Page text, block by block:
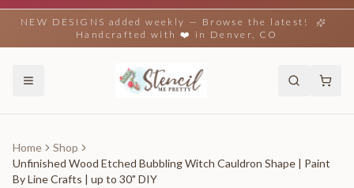
NEW DESIGNS added weekly — Browse the latest!
Handcrafted with ❤️ in Denver, CO
Home
Shop
Unfinished Wood Etched Bubbling Witch Cauldron Shape | Paint
By Line Crafts | up to 30" DIY